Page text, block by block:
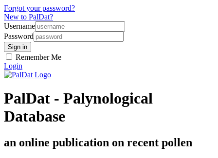
Forgot your password?
New to PalDat?
Username
Password
Remember Me
Login
PalDat - Palynological
Database
an online publication on recent pollen